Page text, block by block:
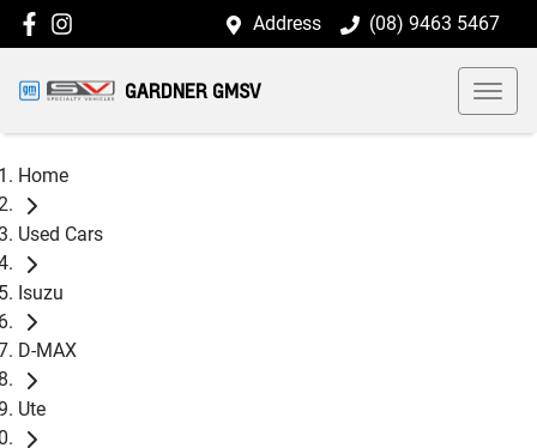
Address (08) 9463 5467
GARDNER GMSV
Home
Used Cars
Isuzu
D-MAX
Ute